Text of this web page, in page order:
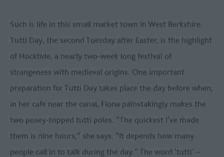
Such is life in this small market town in West Berkshire.
Tutti Day, the second Tuesday after Easter, is the highlight
of Hocktide, a nearly two-week long festival of
strangeness with medieval origins. One important
preparation for Tutti Day takes place the day before when,
in her cafe near the canal, Fiona painstakingly makes the
two posey-topped tutti poles. “The quickest I’ve made
them is nine hours,” she says. “It depends how many
people call in to talk during the day.” The word ‘tutti’ –